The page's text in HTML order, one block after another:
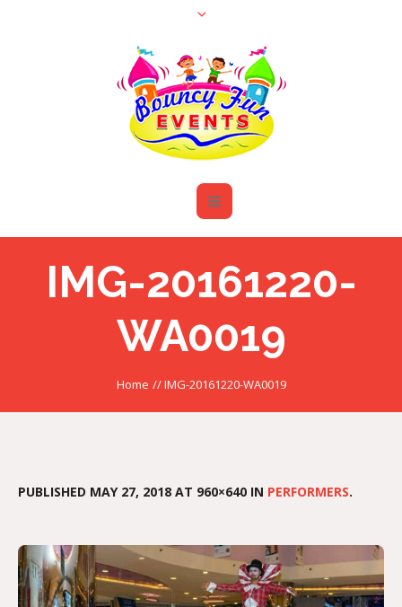
IMG-20161220-
WA0019
Home //IMG-20161220-WA0019
PUBLISHED MAY 27, 2018 AT 960×640 IN PERFORMERS.